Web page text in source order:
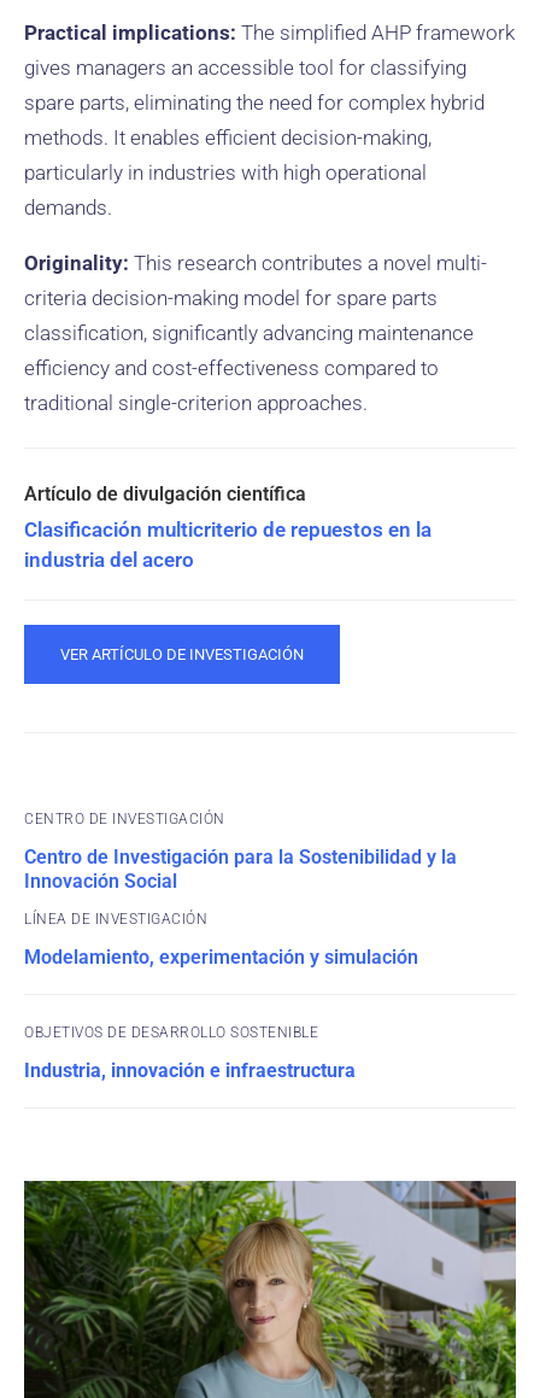
Practical implications: The simplified AHP framework
gives managers an accessible tool for classifying
spare parts, eliminating the need for complex hybrid
methods. It enables efficient decision-making,
particularly in industries with high operational
demands.
Originality: This research contributes a novel multi-
criteria decision-making model for spare parts
classification, significantly advancing maintenance
efficiency and cost-effectiveness compared to
traditional single-criterion approaches.
Clasificación multicriterio de repuestos en la
industria del acero
VER ARTÍCULO DE INVESTIGACIÓN
CENTRO DE INVESTIGACIÓN
Centro de Investigación para la Sostenibilidad y la
Innovación Social
Modelamiento, experimentación y simulación
OBJETIVOS DE DESARROLLO SOSTENIBLE
Industria, innovación e infraestructura